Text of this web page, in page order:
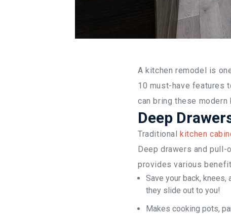
A kitchen remodel is
10 must-have features
can bring these
Deep
Traditionalkitchen
Deep drawers and
provides various
Save your back,
they slide out to you!
Makes cooking pots,